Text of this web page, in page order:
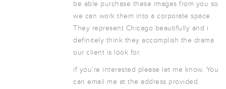
be able purchase these images from you so
we can work them into a corporate space.
They represent Chicago beautifully and i
definitely think they accomplish the drama
our client is look for.
if you’re interested please let me know. You
can email me at the address provided.